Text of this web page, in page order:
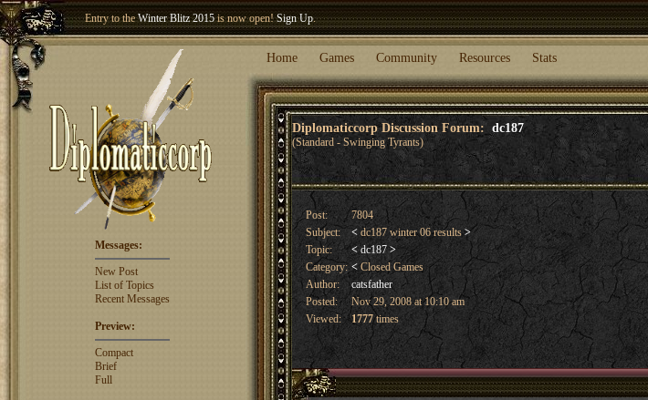
Entry to theWinter Blitz 2015is now open!Sign Up.
Welcome our newest member Home Games Community Resources Stats
Diplomaticcorp Discussion Forum: dc187
(Standard - Swinging Tyrants)
Messages:
New Post
List of Topics
Recent Messages
Preview:
Compact
Brief
Full
Post:
7804
Subject:
<dc187 winter 06 results >
Topic:
< dc187 >
Category: <Closed Games
Author:
catsfather
Posted:
Nov 29, 2008 at 10:10 am
Viewed:
1777times